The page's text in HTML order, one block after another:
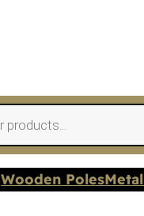
Wooden Poles